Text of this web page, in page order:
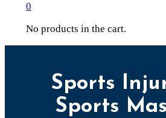
0
No products in the cart.
Sports
Sports